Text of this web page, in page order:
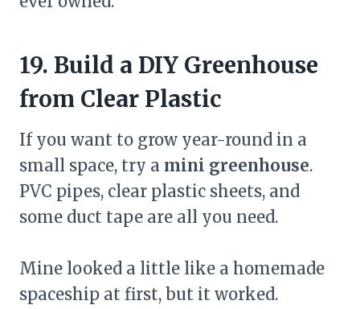
19. Build a DIY Greenhouse
from Clear Plastic
If you want to grow year-round in a
small space, try a mini greenhouse.
PVC pipes, clear plastic sheets, and
some duct tape are all you need.
Mine looked a little like a homemade
spaceship at first, but it worked.